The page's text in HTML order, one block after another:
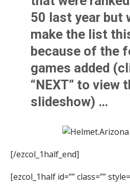
50 last year but
make the list
because of the
games added
“NEXT” to view
slideshow) …
[/ezcol_1half_end]
[ezcol_1half id=”” class=””